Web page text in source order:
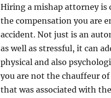
Hiring a mishap attorney is
the compensation you are
accident. Not just is an
as well as stressful, it can
physical and also
you are not the chauffeur
that was associated with